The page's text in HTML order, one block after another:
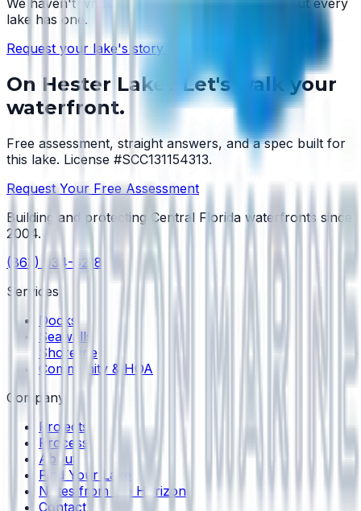
We haven't written
Hester Lake's story yet — but every
lake has one.
Request your lake's story →
On Hester Lake
? Let's walk your
waterfront.
Free assessment, straight answers, and a spec built for
this lake. License #SCC131154313.
Request Your Free Assessment
Building and protecting Central Florida waterfronts since
2004.
(863) 934-6218
Services
Docks
Seawalls
Shoreline
Community & HOA
Company
Projects
Process
About
Find Your Lake
Notes from the Horizon
Contact